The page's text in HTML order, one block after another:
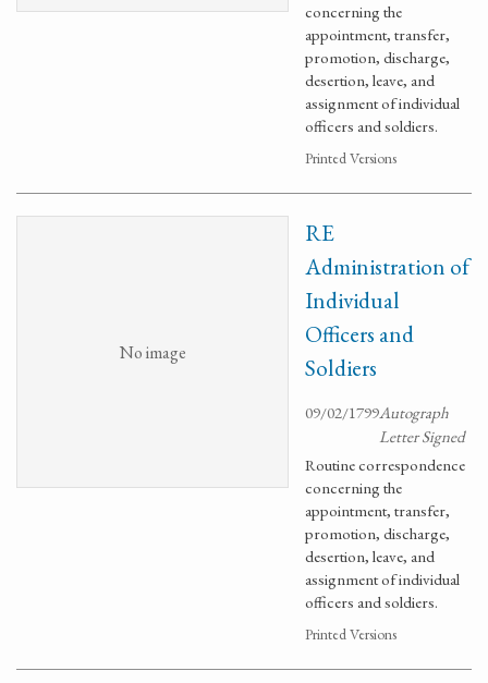
concerning the
appointment, transfer,
promotion, discharge,
desertion, leave, and
assignment of individual
officers and soldiers.
Printed Versions
No image
RE
Administration of
Individual
Officers and
Soldiers
09/02/1799Autograph
Letter Signed
Routine correspondence
concerning the
appointment, transfer,
promotion, discharge,
desertion, leave, and
assignment of individual
officers and soldiers.
Printed Versions